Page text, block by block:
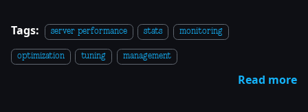
Tags: server performance stats monitoring
optimization tuning management
Read more